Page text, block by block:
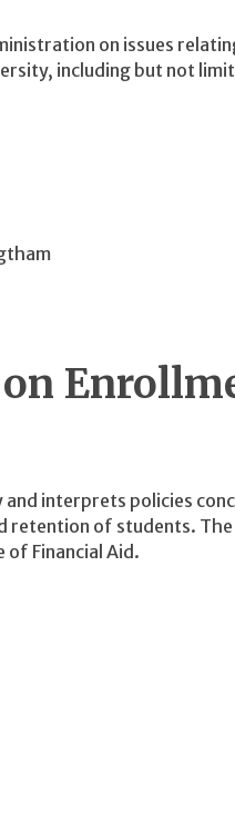
on issues
including but not
and interprets policies
retention of students.
Financial Aid.